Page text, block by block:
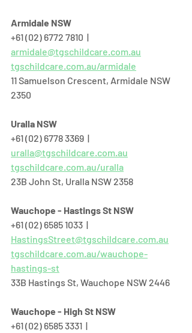
Armidale NSW
+61 (02) 6772 7810  |
armidale@tgschildcare.com.au
tgschildcare.com.au/armidale
11 Samuelson Crescent, Armidale NSW
2350
Uralla NSW
+61 (02) 6778 3369  |
uralla@tgschildcare.com.au
tgschildcare.com.au/uralla
23B John St, Uralla NSW 2358
Wauchope - Hastings St NSW
+61 (02) 6585 1033  |
HastingsStreet@tgschildcare.com.au
tgschildcare.com.au/wauchope-
hastings-st
33B Hastings St, Wauchope NSW 2446
Wauchope - High St NSW
+61 (02) 6585 3331  |